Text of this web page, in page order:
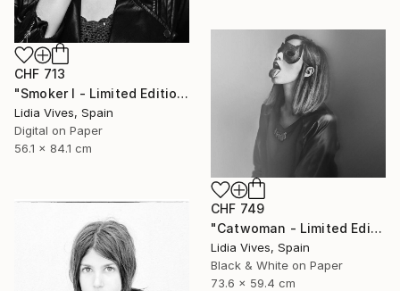
CHF 713
"Smoker I - Limited Edition of 3" Photograph
Lidia Vives, Spain
Digital on Paper
56.1 x 84.1 cm
CHF 749
"Catwoman - Limited Edition of 3" Photograph
Lidia Vives, Spain
Black & White on Paper
73.6 x 59.4 cm